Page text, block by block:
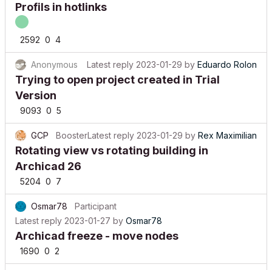
Profils in hotlinks
2592 0 4
Anonymous Latest reply 2023-01-29 by Eduardo Rolon
Trying to open project created in Trial
Version
9093 0 5
GCP BoosterLatest reply 2023-01-29 by Rex Maximilian
Rotating view vs rotating building in
Archicad 26
5204 0 7
Osmar78
Participant
Latest reply 2023-01-27 by Osmar78
Archicad freeze - move nodes
1690 0 2